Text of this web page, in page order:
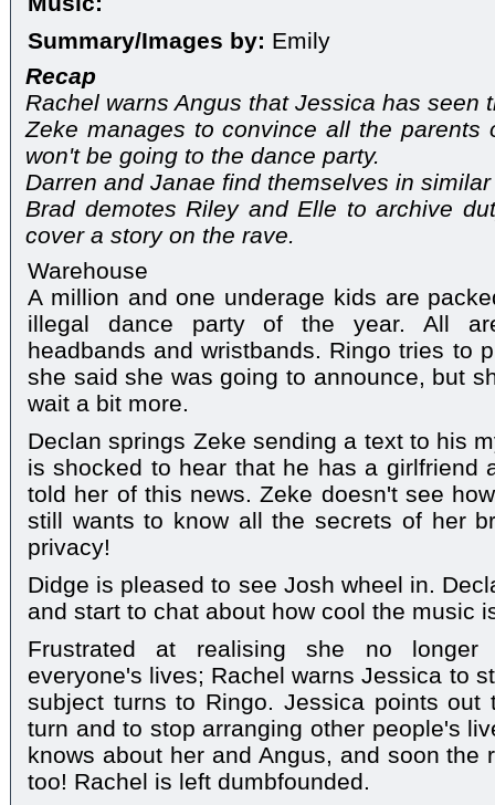
Summary/Images by: Emily
Recap
Rachel warns Angus that Jessica has seen
Zeke manages to convince all the parents
won't be going to the dance party.
Darren and Janae find themselves in
Brad demotes Riley and Elle to archive
cover a story on the rave.
Warehouse
A million and one underage kids are
illegal dance party of the year. All
headbands and wristbands. Ringo tries to
she said she was going to announce, but
wait a bit more.
Declan springs Zeke sending a text to his
is shocked to hear that he has a girlfriend
told her of this news. Zeke doesn't see
still wants to know all the secrets of her
privacy!
Didge is pleased to see Josh wheel in.
and start to chat about how cool the music
Frustrated at realising she no longer
everyone's lives; Rachel warns Jessica to
subject turns to Ringo. Jessica points out
turn and to stop arranging other people's
knows about her and Angus, and soon the
too! Rachel is left dumbfounded.